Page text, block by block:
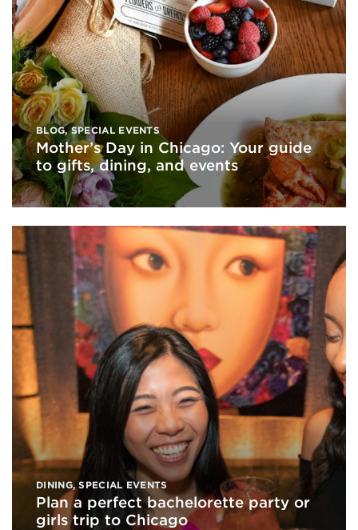
BLOG,SPECIAL EVENTS
Mother’s Day in Chicago: Your guide
to gifts, dining, and events
DINING,SPECIAL EVENTS
Plan a perfect bachelorette party or
girls trip to Chicago